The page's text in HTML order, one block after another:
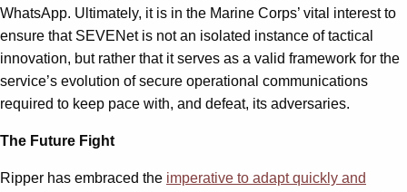
WhatsApp. Ultimately, it is in the Marine Corps’ vital interest to
ensure that SEVENet is not an isolated instance of tactical
innovation, but rather that it serves as a valid framework for the
service’s evolution of secure operational communications
required to keep pace with, and defeat, its adversaries.
The Future Fight
Ripper has embraced the imperative to adapt quickly and